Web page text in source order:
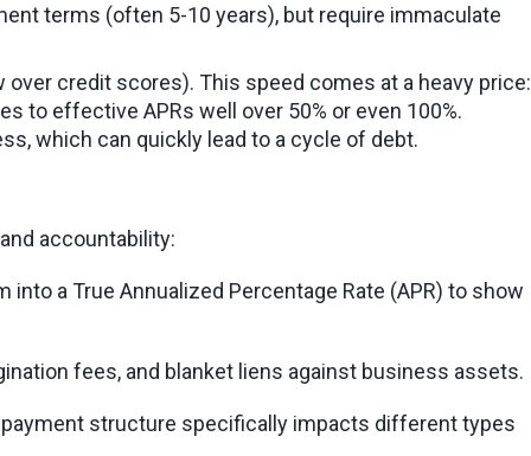
terms (often 5-10 years), but require immaculate
credit scores). This speed comes at a heavy price:
to effective APRs well over 50% or even 100%.
which can quickly lead to a cycle of debt.
accountability:
a True Annualized Percentage Rate (APR) to show
fees, and blanket liens against business assets.
structure specifically impacts different types